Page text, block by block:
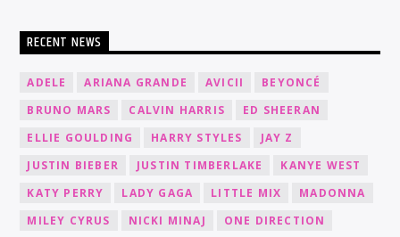
RECENT NEWS
ADELE ARIANA GRANDE AVICII
BEYONCÉ
BRUNO MARS
CALVIN HARRIS
ED SHEERAN
ELLIE GOULDING
HARRY STYLES
JAY Z
JUSTIN BIEBER
JUSTIN TIMBERLAKE
KANYE WEST
KATY PERRY
LADY GAGA LITTLE MIX
MADONNA
MILEY CYRUS
NICKI MINAJ
ONE DIRECTION